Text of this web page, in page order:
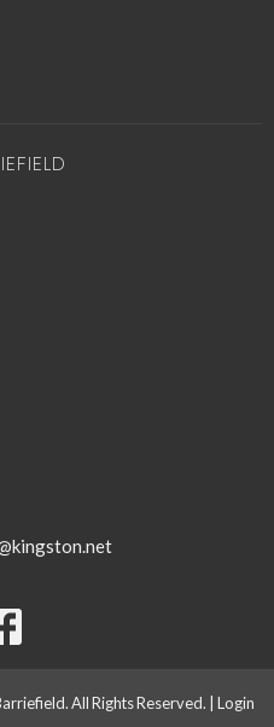
All Rights Reserved. | Login